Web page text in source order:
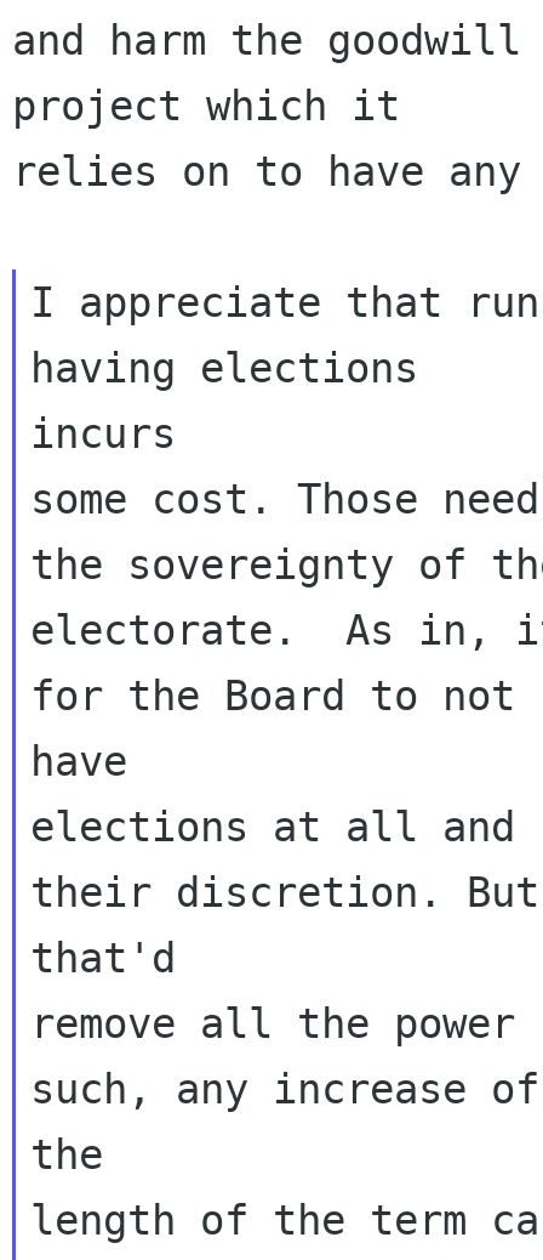
and harm the
project which it
relies on to have
I appreciate that
having elections
incurs
some cost. Those
the sovereignty of
electorate.  As in,
for the Board to not
have
elections at all and
their discretion. But
that'd
remove all the
such, any increase of
the
length of the term